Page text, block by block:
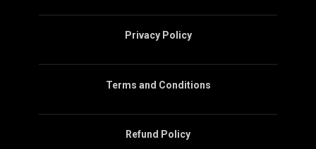
Privacy Policy
Terms and Conditions
Refund Policy